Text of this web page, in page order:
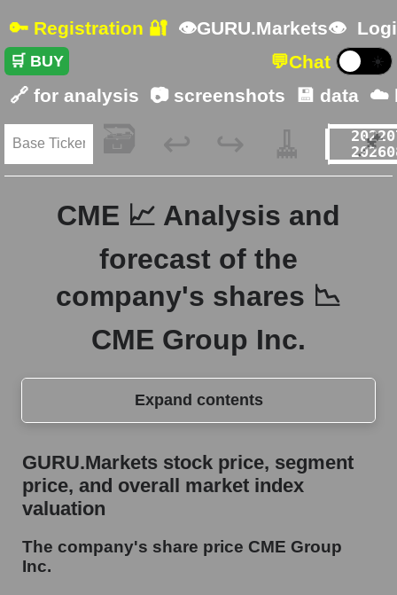
🔑 Registration 🔐 👁GURU.Markets👁
🛒 BUY 💬Chat ☀️
🔗 for analysis 📷 screenshots 💾 data ☁️
🗃️ ↩️ ↪️ 🧹 📌
CME 📈 Analysis and
forecast of the
company's shares 📉
CME Group Inc.
Expand contents
GURU.Markets stock price, segment price, and
overall market index valuation
The company's share price CME Group Inc.
segment - Exchange
GURU.Markets stock price, segment
price, and overall market index
valuation
The company's share price CME Group
Inc.